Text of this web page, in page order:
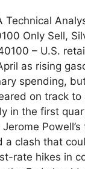
Technical
Only Sell,
– U.S.
as rising
spending,
on track
in the first
a clash that
rate hikes in